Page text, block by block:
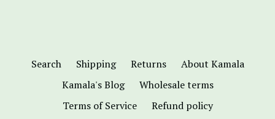
Search Shipping Returns
About Kamala
Kamala's Blog
Wholesale terms
Terms of Service
Refund policy